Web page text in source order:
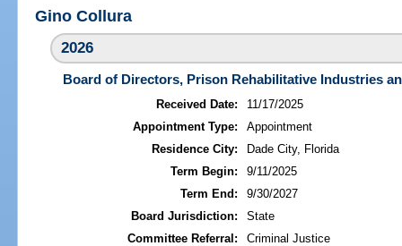
Gino Collura
2026
Board of Directors, Prison Rehabilitative Industries
Received Date:
11/17/2025
Appointment Type:
Appointment
Residence City:
Dade City, Florida
Term Begin:
9/11/2025
Term End:
9/30/2027
Board Jurisdiction:
State
Committee Referral:
Criminal Justice